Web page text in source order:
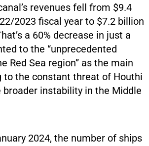
revenues fell from $9.4
2023 fiscal year to $7.2 billion
a 60% decrease in just a
to the “unprecedented
Red Sea region” as the main
to the constant threat of Houthi
broader instability in the Middle
2024, the number of ships